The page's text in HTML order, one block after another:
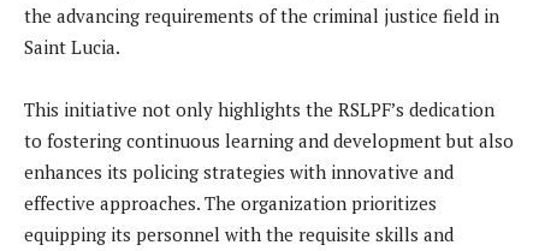
the advancing requirements of the criminal justice field in
Saint Lucia.
This initiative not only highlights the RSLPF’s dedication
to fostering continuous learning and development but also
enhances its policing strategies with innovative and
effective approaches. The organization prioritizes
equipping its personnel with the requisite skills and